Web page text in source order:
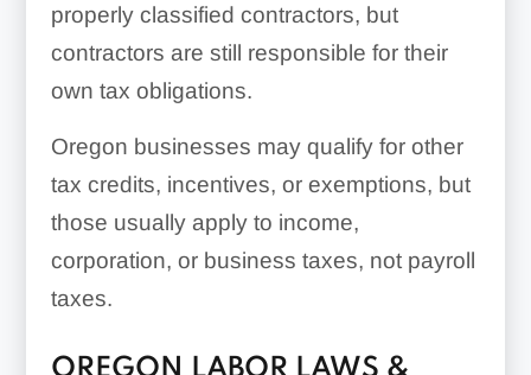
properly classified contractors, but
contractors are still responsible for their
own tax obligations.
Oregon businesses may qualify for other
tax credits, incentives, or exemptions, but
those usually apply to income,
corporation, or business taxes, not payroll
taxes.
OREGON LABOR LAWS &